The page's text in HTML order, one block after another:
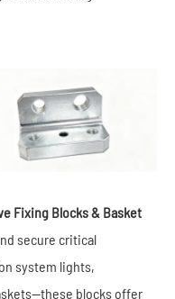
Fixing Blocks & Basket
secure critical
system lights,
blocks offer